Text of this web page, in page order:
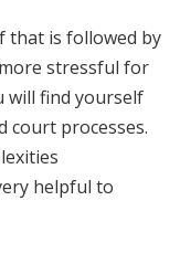
that is followed by
stressful for
will find yourself
court processes.
helpful to